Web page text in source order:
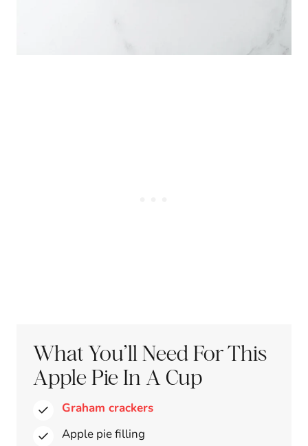
What You’ll Need For This
Apple Pie In A Cup
Graham crackers
Apple pie filling